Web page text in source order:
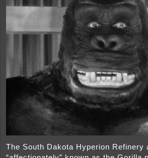
The South Dakota Hyperion Refinery